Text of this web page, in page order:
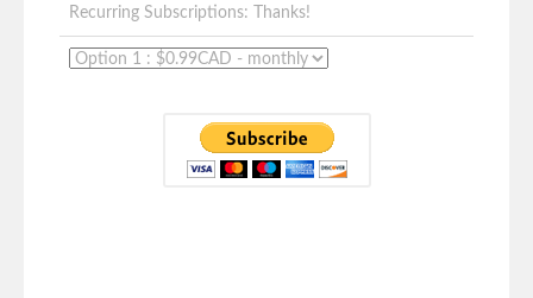
Recurring Subscriptions: Thanks!